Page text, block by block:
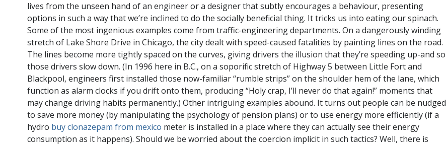
lives from the unseen hand of an engineer or a designer that subtly encourages a behaviour, presenting
options in such a way that we’re inclined to do the socially beneficial thing. It tricks us into eating our spinach.
Some of the most ingenious examples come from traffic-engineering departments. On a dangerously winding
stretch of Lake Shore Drive in Chicago, the city dealt with speed-caused fatalities by painting lines on the road.
The lines become more tightly spaced on the curves, giving drivers the illusion that they’re speeding up-and so
those drivers slow down. (In 1996 here in B.C., on a soporific stretch of Highway 5 between Little Fort and
Blackpool, engineers first installed those now-familiar “rumble strips” on the shoulder hem of the lane, which
function as alarm clocks if you drift onto them, producing “Holy crap, I’ll never do that again!” moments that
may change driving habits permanently.) Other intriguing examples abound. It turns out people can be nudged
to save more money (by manipulating the psychology of pension plans) or to use energy more efficiently (if a
hydro buy clonazepam from mexico meter is installed in a place where they can actually see their energy
consumption as it happens). Should we be worried about the coercion implicit in such tactics? Well, there is